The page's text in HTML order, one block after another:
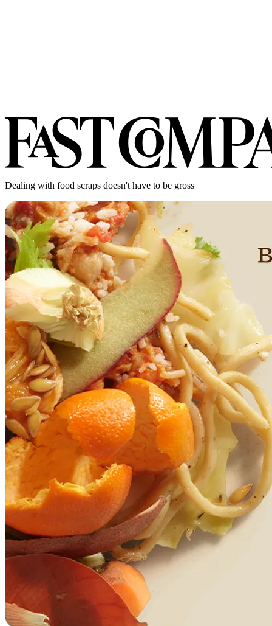
Dealing with food scraps doesn't have to be gross